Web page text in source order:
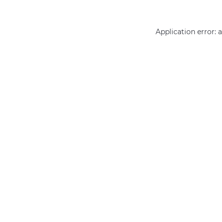
Application error: